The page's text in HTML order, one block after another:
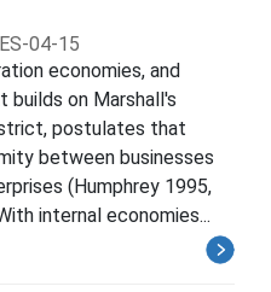
04-15
economies, and
on Marshall's
postulates that
between businesses
(Humphrey 1995,
internal economies...